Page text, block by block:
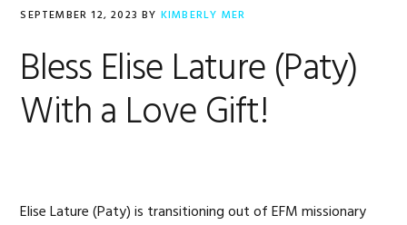
SEPTEMBER 12, 2023 BY KIMBERLY MER
Bless Elise Lature (Paty)
With a Love Gift!
Elise Lature (Paty) is transitioning out of EFM missionary